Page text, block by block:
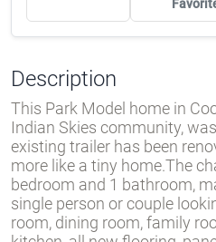
Description
This Park Model home in
Indian Skies community,
existing trailer has been
more like a tiny home.The
bedroom and 1 bathroom,
single person or couple
room, dining room, family